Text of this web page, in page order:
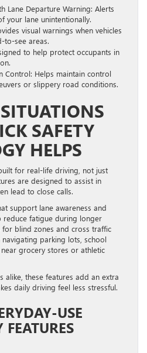
Lane Departure Warning: Alerts
your lane unintentionally.
visual warnings when vehicles
to-see areas.
to help protect occupants in
Control: Helps maintain control
or slippery road conditions.
SAFETY
HELPS
for real-life driving, not just
are designed to assist in
lead to close calls.
support lane awareness and
reduce fatigue during longer
blind zones and cross traffic
parking lots, school
grocery stores or athletic
alike, these features add an extra
daily driving feel less stressful.
USE
FEATURES